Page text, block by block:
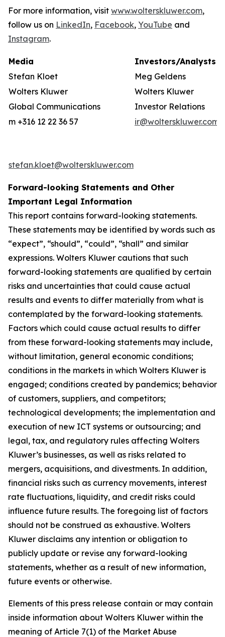
For more information, visit www.wolterskluwer.com,
follow us on LinkedIn, Facebook, YouTube and
Instagram.
Media
Investors/Analysts
Stefan Kloet
Meg Geldens
Wolters Kluwer
Wolters Kluwer
Global Communications
Investor Relations
m +316 12 22 36 57
ir@wolterskluwer.com
stefan.kloet@wolterskluwer.com
Forward-looking Statements and Other
Important Legal Information
This report contains forward-looking statements.
These statements may be identified by words such as
“expect”, “should”, “could”, “shall” and similar
expressions. Wolters Kluwer cautions that such
forward-looking statements are qualified by certain
risks and uncertainties that could cause actual
results and events to differ materially from what is
contemplated by the forward-looking statements.
Factors which could cause actual results to differ
from these forward-looking statements may include,
without limitation, general economic conditions;
conditions in the markets in which Wolters Kluwer is
engaged; conditions created by pandemics; behavior
of customers, suppliers, and competitors;
technological developments; the implementation and
execution of new ICT systems or outsourcing; and
legal, tax, and regulatory rules affecting Wolters
Kluwer’s businesses, as well as risks related to
mergers, acquisitions, and divestments. In addition,
financial risks such as currency movements, interest
rate fluctuations, liquidity, and credit risks could
influence future results. The foregoing list of factors
should not be construed as exhaustive. Wolters
Kluwer disclaims any intention or obligation to
publicly update or revise any forward-looking
statements, whether as a result of new information,
future events or otherwise.
Elements of this press release contain or may contain
inside information about Wolters Kluwer within the
meaning of Article 7(1) of the Market Abuse